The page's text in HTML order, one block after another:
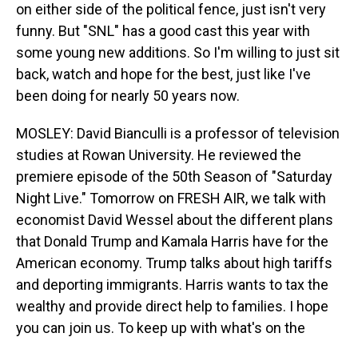
on either side of the political fence, just isn't very
funny. But "SNL" has a good cast this year with
some young new additions. So I'm willing to just sit
back, watch and hope for the best, just like I've
been doing for nearly 50 years now.
MOSLEY: David Bianculli is a professor of television
studies at Rowan University. He reviewed the
premiere episode of the 50th Season of "Saturday
Night Live." Tomorrow on FRESH AIR, we talk with
economist David Wessel about the different plans
that Donald Trump and Kamala Harris have for the
American economy. Trump talks about high tariffs
and deporting immigrants. Harris wants to tax the
wealthy and provide direct help to families. I hope
you can join us. To keep up with what's on the